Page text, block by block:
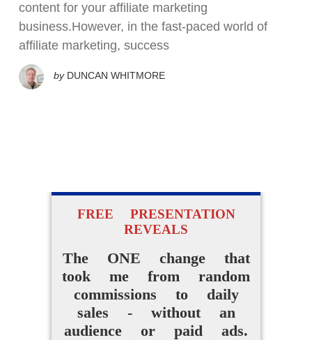
content for your affiliate marketing
business.However, in the fast-paced world of
affiliate marketing, success
by DUNCAN WHITMORE
FREE PRESENTATION
REVEALS
The ONE change that
took me from random
commissions to daily
sales - without an
audience or paid ads.